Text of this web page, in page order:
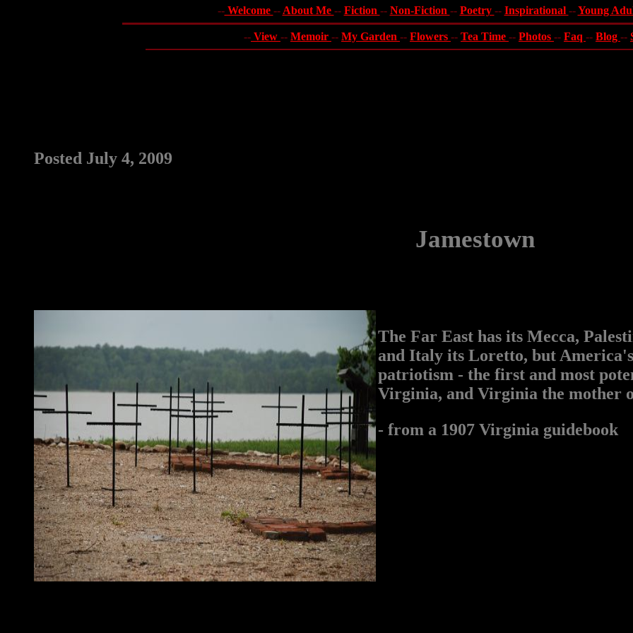
--Welcome -- About Me -- Fiction -- Non-Fiction -- Poetry -- Inspirational --Young
-- View -- Memoir -- My Garden -- Flowers -- Tea Time -- Photos -- Faq -- Blog --
Posted July 4, 2009
Jamestown
The Far East has its Mecca,
and Italy its Loretto, but
patriotism - the first and most
Virginia, and Virginia the mother
- from a 1907 Virginia guidebook